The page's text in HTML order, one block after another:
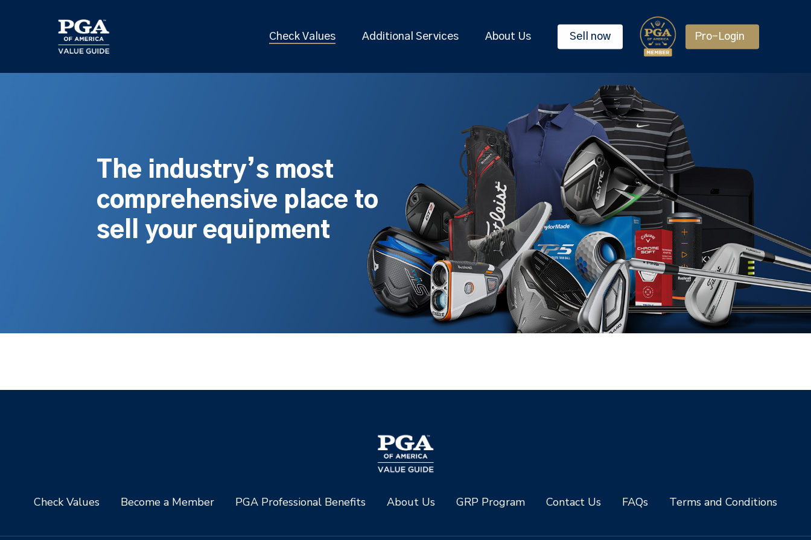
Check Values Additional Services About Us Sell now Pro-Login
The industry’s most
comprehensive place to
sell your equipment
Check Values Become a Member PGA Professional Benefits About Us GRP Program Contact Us FAQs Terms and Conditions